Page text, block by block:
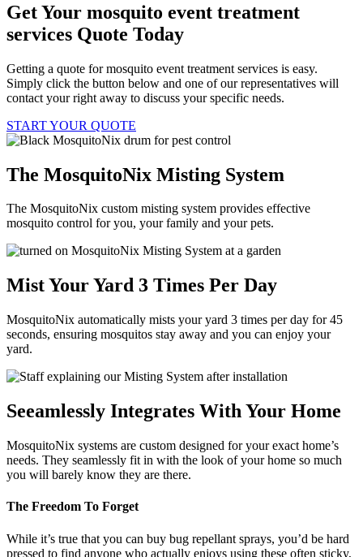
Get Your mosquito event treatment
services Quote Today
Getting a quote for mosquito event treatment services is easy.
Simply click the button below and one of our representatives will
contact your right away to discuss your specific needs.
START YOUR QUOTE
The MosquitoNix Misting System
The MosquitoNix custom misting system provides effective
mosquito control for you, your family and your pets.
Mist Your Yard 3 Times Per Day
MosquitoNix automatically mists your yard 3 times per day for 45
seconds, ensuring mosquitos stay away and you can enjoy your
yard.
Seeamlessly Integrates With Your Home
MosquitoNix systems are custom designed for your exact home’s
needs. They seamlessly fit in with the look of your home so much
you will barely know they are there.
The Freedom To Forget
While it’s true that you can buy bug repellant sprays, you’d be hard
pressed to find anyone who actually enjoys using these often sticky,